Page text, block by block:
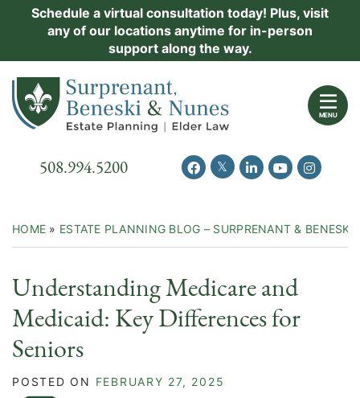
Schedule a virtual consultation today! Plus, visit
any of our locations anytime for in-person
support along the way.
Return home
MENU
Call our office
508.994.5200 View our profile on Facebook
View our feed on Twitter
View our firm
View ourView our
HOME » ESTATE PLANNING BLOG – SURPRENANT & BENESKI
Understanding Medicare and
Medicaid: Key Differences for
Seniors
POSTED ON FEBRUARY 27, 2025
Practice Areas
Events
Contact Us